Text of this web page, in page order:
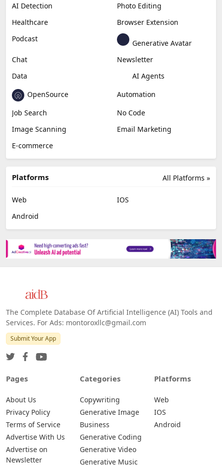
AI Detection
Photo Editing
Healthcare
Browser Extension
Podcast
Generative Avatar
Chat
Newsletter
Data
AI Agents
OpenSource
Automation
Job Search
No Code
Image Scanning
Email Marketing
E-commerce
All Platforms »
Platforms
Web
IOS
Android
The Complete Database Of Artificial Intelligence (AI) Tools and
Services. For Ads: montoroxllc@gmail.com
Submit Your App
Pages
About Us
Privacy Policy
Terms of Service
Advertise With Us
Advertise on
Newsletter
Categories
Copywriting
Generative Image
Business
Generative Coding
Generative Video
Generative Music
Platforms
Web
IOS
Android